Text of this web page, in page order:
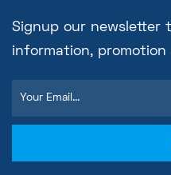
Signup our newsletter
information, promotion